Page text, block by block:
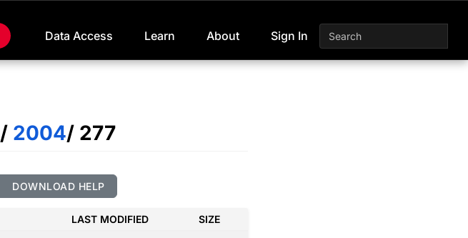
Data Access Learn About Sign In
/ 2004/ 277
DOWNLOAD HELP
LAST MODIFIED SIZE